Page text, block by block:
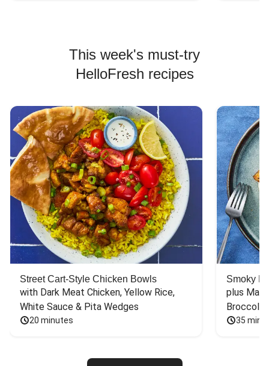
This week's must-try
HelloFresh recipes
Street Cart-Style Chicken Bowls
with Dark Meat Chicken, Yellow Rice,
White Sauce & Pita Wedges
20 minutes
Smoky
plus
Broccoli
35